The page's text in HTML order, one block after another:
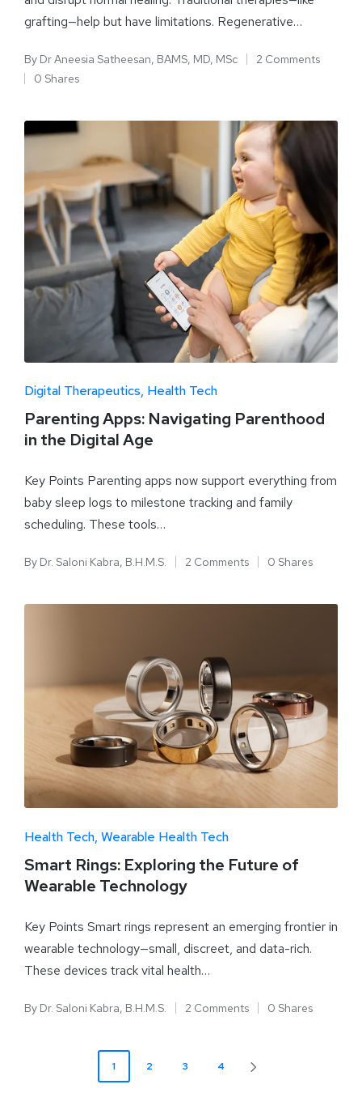
grafting—help but have limitations. Regenerative…
By Dr Aneesia Satheesan, BAMS, MD, MSc
2 Comments
0 Shares
Digital Therapeutics Health Tech
Parenting Apps: Navigating Parenthood
in the Digital Age
Key Points Parenting apps now support everything from
baby sleep logs to milestone tracking and family
scheduling. These tools…
By Dr. Saloni Kabra, B.H.M.S. 2 Comments 0 Shares
Health Tech Wearable Health Tech
Smart Rings: Exploring the Future of
Wearable Technology
Key Points Smart rings represent an emerging frontier in
wearable technology—small, discreet, and data-rich.
These devices track vital health…
By Dr. Saloni Kabra, B.H.M.S. 2 Comments 0 Shares
1 2 3 4